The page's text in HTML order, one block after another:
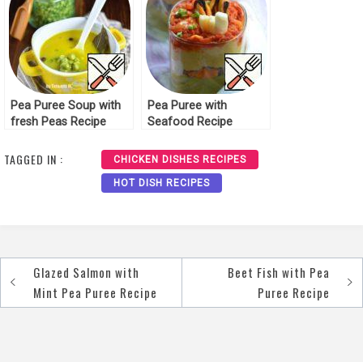
Pea Puree Soup with
fresh Peas Recipe
Pea Puree with
Seafood Recipe
TAGGED IN : CHICKEN DISHES RECIPES
HOT DISH RECIPES
Post
navigation
Glazed Salmon with
Mint Pea Puree Recipe
Beet Fish with Pea
Puree Recipe